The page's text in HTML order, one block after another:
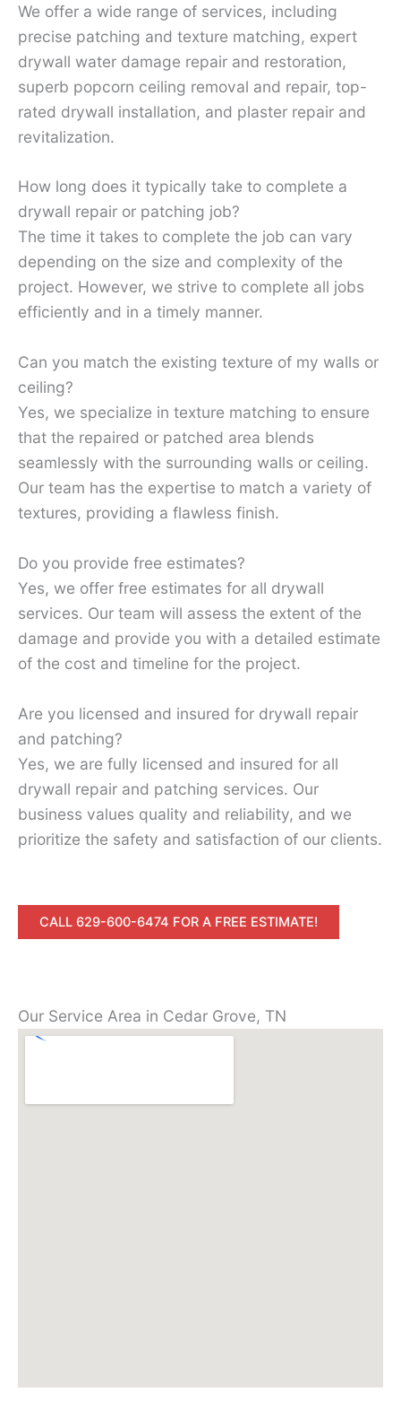
We offer a wide range of services, including
precise patching and texture matching, expert
drywall water damage repair and restoration,
superb popcorn ceiling removal and repair, top-
rated drywall installation, and plaster repair and
revitalization.
How long does it typically take to complete a
drywall repair or patching job?
The time it takes to complete the job can vary
depending on the size and complexity of the
project. However, we strive to complete all jobs
efficiently and in a timely manner.
Can you match the existing texture of my walls or
ceiling?
Yes, we specialize in texture matching to ensure
that the repaired or patched area blends
seamlessly with the surrounding walls or ceiling.
Our team has the expertise to match a variety of
textures, providing a flawless finish.
Do you provide free estimates?
Yes, we offer free estimates for all drywall
services. Our team will assess the extent of the
damage and provide you with a detailed estimate
of the cost and timeline for the project.
Are you licensed and insured for drywall repair
and patching?
Yes, we are fully licensed and insured for all
drywall repair and patching services. Our
business values quality and reliability, and we
prioritize the safety and satisfaction of our clients.
CALL 629-600-6474 FOR A FREE ESTIMATE!
Our Service Area in Cedar Grove, TN